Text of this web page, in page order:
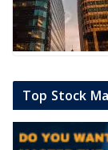
Top Stock